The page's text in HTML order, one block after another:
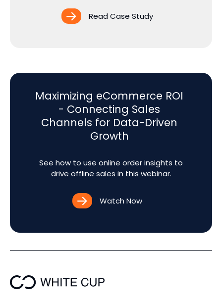
Read Case Study
Maximizing eCommerce ROI
- Connecting Sales
Channels for Data-Driven
Growth
See how to use online order insights to
drive offline sales in this webinar.
Watch Now